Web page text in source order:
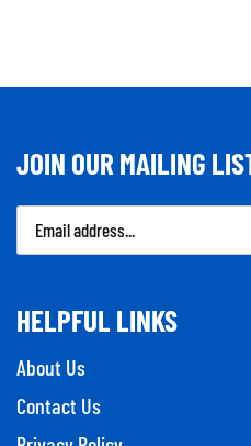
JOIN OUR MAILING
Email
Address
HELPFUL LINKS
About Us
Contact Us
Privacy Policy